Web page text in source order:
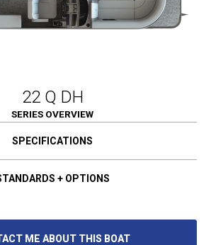
22 Q DH
SERIES OVERVIEW
SPECIFICATIONS
+ OPTIONS
ME ABOUT THIS BOAT